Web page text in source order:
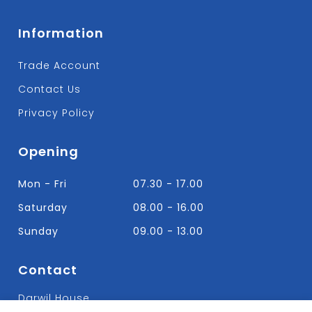
Information
Trade Account
Contact Us
Privacy Policy
Opening
Mon - Fri
07.30 - 17.00
Saturday
08.00 - 16.00
Sunday
09.00 - 13.00
Contact
Darwil House